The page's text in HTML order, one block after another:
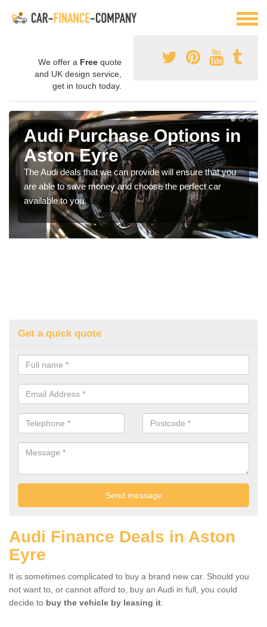
We offer a Free quote
and UK design service,
get in touch today.
Audi Purchase Options in
Aston Eyre
The Audi deals that we can provide will ensure that you
are able to save money and choose the perfect car
available to you.
Get a quick quote
Audi Finance Deals in Aston
Eyre
It is sometimes complicated to buy a brand new car. Should you
not want to, or cannot afford to, buy an Audi in full, you could
decide to buy the vehicle by leasing it